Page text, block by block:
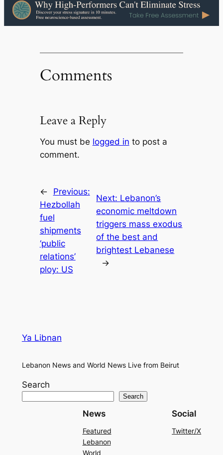
Comments
Leave a Reply
You must be logged in to post a
comment.
←
Previous:
Hezbollah
fuel
shipments
‘public
relations’
ploy: US
Next: Lebanon’s
economic meltdown
triggers mass exodus
of the best and
brightest Lebanese
→
Ya Libnan
Lebanon News and World News Live from Beirut
Search
Search
News
Featured
Lebanon
World
Social
Twitter/X